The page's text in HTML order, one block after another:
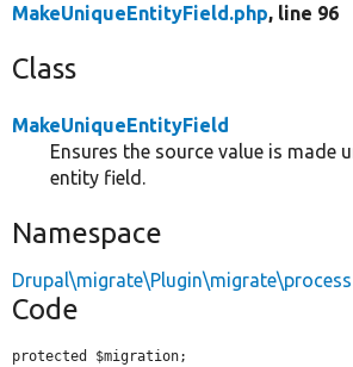
MakeUniqueEntityField.php, line 96
Class
MakeUniqueEntityField
Ensures the source value is made
entity field.
Namespace
Drupal\migrate\Plugin\migrate\process
Code
protected $migration;